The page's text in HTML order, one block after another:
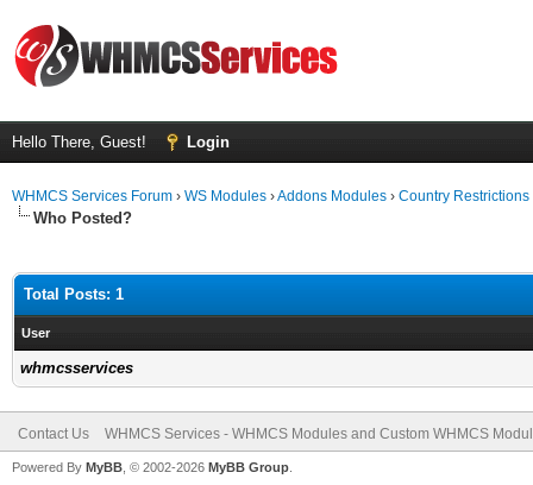
Hello There, Guest! Login
WHMCS Services Forum › WS Modules ›Addons Modules › Country Restrictions
Who Posted?
Total Posts: 1
User
whmcsservices
Contact Us WHMCS Services - WHMCS Modules and Custom WHMCS
Powered By MyBB , © 2002-2026 MyBB Group